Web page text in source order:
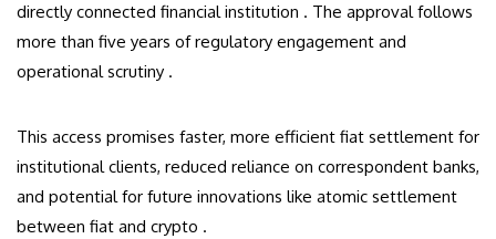
directly connected financial institution . The approval follows
more than five years of regulatory engagement and
operational scrutiny .
This access promises faster, more efficient fiat settlement for
institutional clients, reduced reliance on correspondent banks,
and potential for future innovations like atomic settlement
between fiat and crypto .